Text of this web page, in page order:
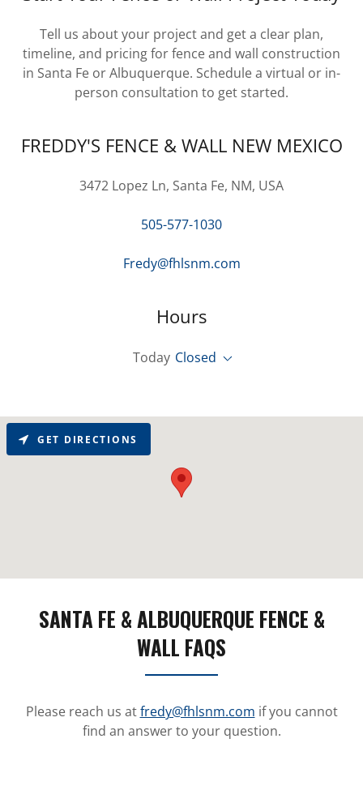
Tell us about your project and get a clear plan,
timeline, and pricing for fence and wall construction
in Santa Fe or Albuquerque. Schedule a virtual or in-
person consultation to get started.
FREDDY'S FENCE & WALL NEW MEXICO
3472 Lopez Ln, Santa Fe, NM, USA
505-577-1030
Fredy@fhlsnm.com
Hours
Today Closed
GET DIRECTIONS
SANTA FE & ALBUQUERQUE FENCE &
WALL FAQS
Please reach us atfredy@fhlsnm.com if you cannot
find an answer to your question.